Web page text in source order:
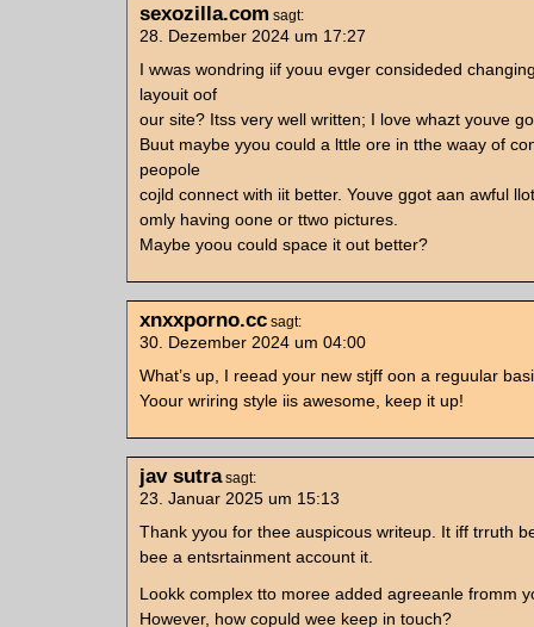
sexozilla.com sagt:
28. Dezember 2024 um 17:27
I wwas wondring iif youu evger consideded
layouit oof
our site? Itss very well written; I love whazt youve
Buut maybe yyou could a lttle ore in tthe waay of
peopole
cojld connect with iit better. Youve ggot aan awful
omly having oone or ttwo pictures.
Maybe yoou could space it out better?
xnxxporno.cc sagt:
30. Dezember 2024 um 04:00
What’s up, I reead your new stjff oon a reguular
Yoour wriring style iis awesome, keep it up!
jav sutra sagt:
23. Januar 2025 um 15:13
Thank yyou for thee auspicous writeup. It iff trruth
bee a entsrtainment account it.
Lookk complex tto moree added agreeanle fromm
However, how copuld wee keep in touch?